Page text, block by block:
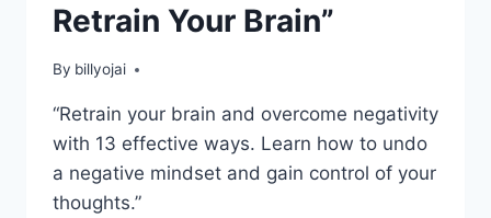
Retrain Your Brain”
By billyojai
“Retrain your brain and overcome negativity
with 13 effective ways. Learn how to undo
a negative mindset and gain control of your
thoughts.”